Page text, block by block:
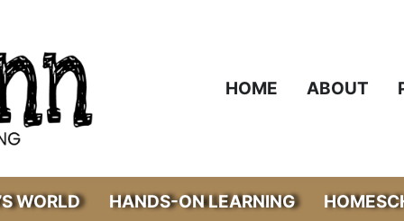
HOME ABOUT
WORLD HANDS-ON LEARNING